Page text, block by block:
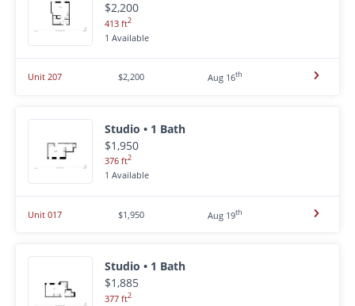
$2,200
413 ft2
1 Available
Unit 207 $2,200 Aug 16th
Studio • 1 Bath
$1,950
376 ft2
1 Available
Unit 017 $1,950 Aug 19th
Studio • 1 Bath
$1,885
377 ft2